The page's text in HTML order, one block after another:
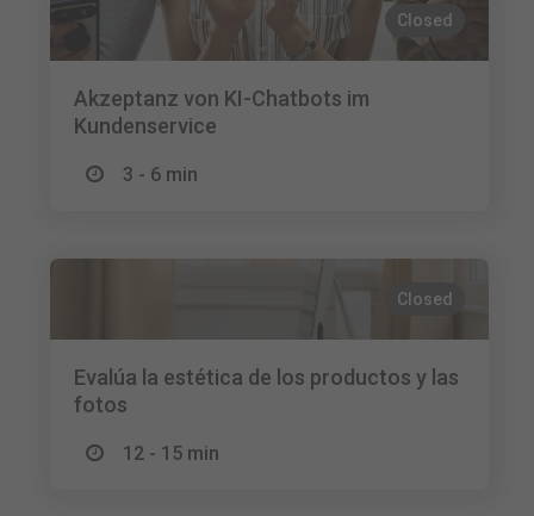
Closed
Akzeptanz von KI-Chatbots im
Kundenservice
3 - 6 min
Closed
Evalúa la estética de los productos y las
fotos
12 - 15 min